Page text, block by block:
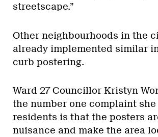
streetscape.”
Other neighbourhoods in the
already implemented similar
curb postering.
Ward 27 Councillor Kristyn
the number one complaint
residents is that the posters
nuisance and make the area